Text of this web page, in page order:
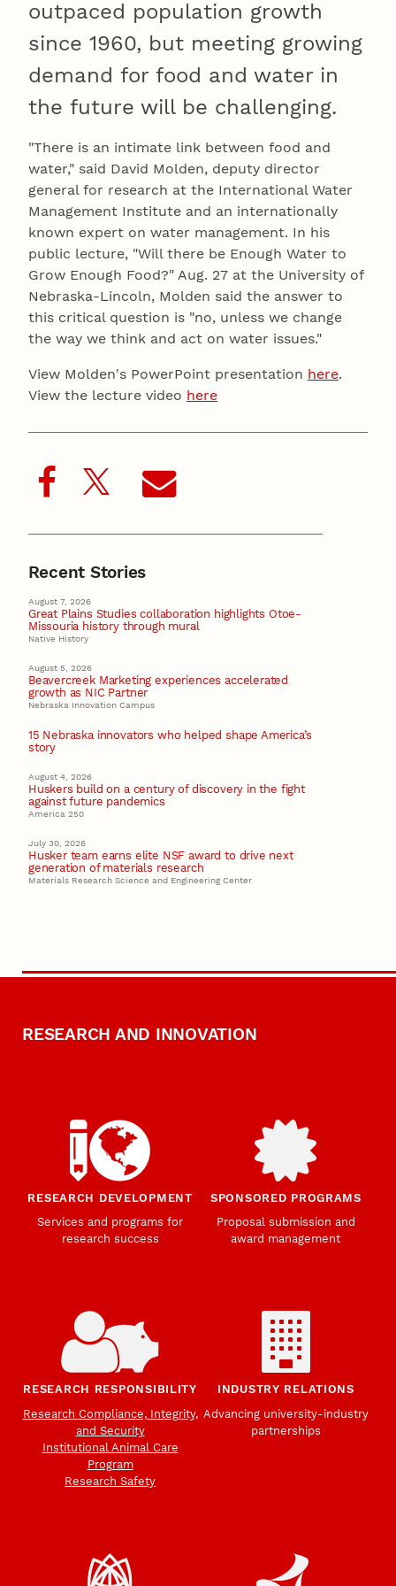
Recent Stories
August 7, 2026
Great Plains Studies collaboration highlights Otoe-
Missouria history through mural
Native History
August 5, 2026
Beavercreek Marketing experiences accelerated
growth as NIC Partner
Nebraska Innovation Campus
15 Nebraska innovators who helped shape America’s
story
August 4, 2026
Huskers build on a century of discovery in the fight
against future pandemics
America 250
July 30, 2026
Husker team earns elite NSF award to drive next
generation of materials research
Materials Research Science and Engineering Center
outpaced population growth
since 1960, but meeting growing
demand for food and water in
the future will be challenging.
"There is an intimate link between food and
water," said David Molden, deputy director
general for research at the International Water
Management Institute and an internationally
known expert on water management. In his
public lecture, "Will there be Enough Water to
Grow Enough Food?" Aug. 27 at the University of
Nebraska-Lincoln, Molden said the answer to
this critical question is "no, unless we change
the way we think and act on water issues."
View Molden's PowerPoint presentation here.
View the lecture video here
RESEARCH AND INNOVATION
RESEARCH DEVELOPMENT
Services and programs for
research success
SPONSORED PROGRAMS
Proposal submission and
award management
RESEARCH RESPONSIBILITY
Research Compliance, Integrity,
and Security
Institutional Animal Care
Program
Research Safety
INDUSTRY RELATIONS
Advancing university-industry
partnerships